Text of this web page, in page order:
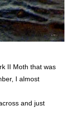
II Moth that was
I almost
and just